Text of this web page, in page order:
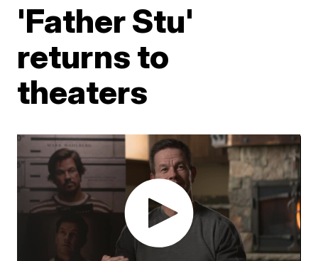
'Father Stu'
returns to
theaters